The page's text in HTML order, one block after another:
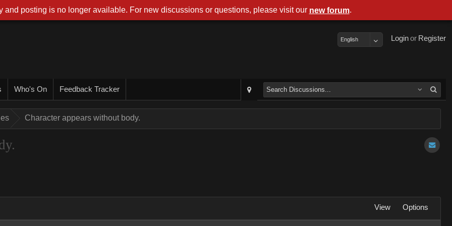
Register
or
Login
English
Who's On Feedback Tracker
Character appears without body.
View Options
and posting is no longer available. For new discussions or questions, please visit our new forum.